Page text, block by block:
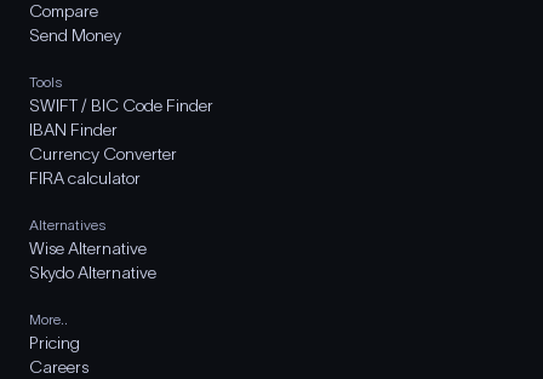
Compare
Send Money
Tools
SWIFT / BIC Code Finder
IBAN Finder
Currency Converter
FIRA calculator
Alternatives
Wise Alternative
Skydo Alternative
More..
Pricing
Careers